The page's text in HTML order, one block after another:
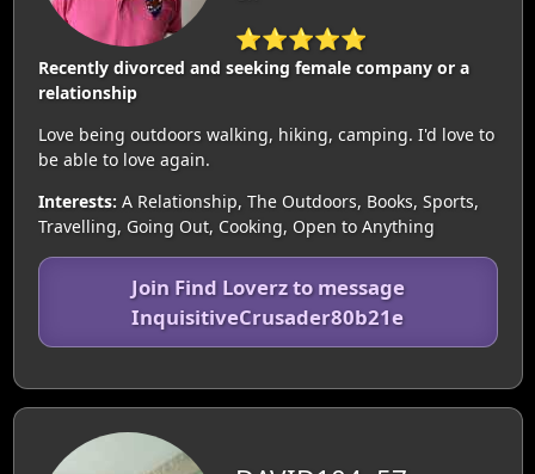
⭐⭐⭐⭐⭐
Recently divorced and seeking female company or a
relationship
Love being outdoors walking, hiking, camping. I'd love to
be able to love again.
Interests: A Relationship, The Outdoors, Books, Sports,
Travelling, Going Out, Cooking, Open to Anything
Join Find Loverz to message
InquisitiveCrusader80b21e